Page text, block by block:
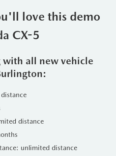
love this demo
CX-5
with all new vehicle
distance
unlimited distance